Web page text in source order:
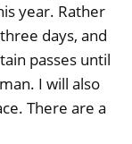
year. Rather
days, and
passes until
I will also
There are a